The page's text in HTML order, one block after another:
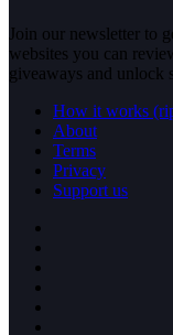
Join our newsletter to
websites you can
giveaways and unlock
How it works
About
Terms
Privacy
Support us